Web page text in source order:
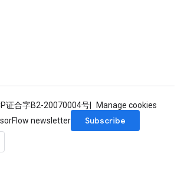
证合字B2-20070004号
Manage cookies
newsletter
Subscribe